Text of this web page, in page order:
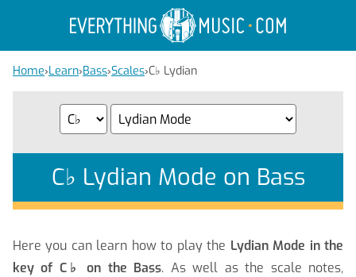
Home›Learn›Bass›Scales›C♭ Lydian
C♭ Lydian Mode on Bass
Here you can learn how to play the Lydian Mode in the
key of C♭ on the Bass. As well as the scale notes,